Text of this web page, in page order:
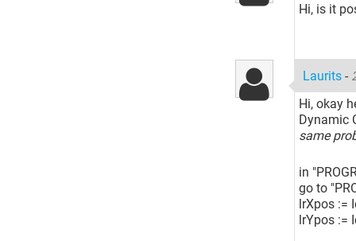
Hi, is it
Laurits -
Hi, okay
Dynamic
same
in
go to
lrXpos :=
lrYpos :=